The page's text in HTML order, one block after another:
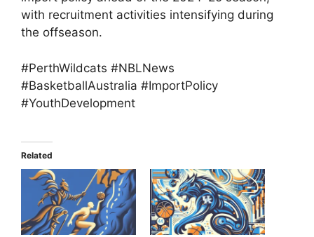
with recruitment activities intensifying during
the offseason.
#PerthWildcats #NBLNews
#BasketballAustralia #ImportPolicy
#YouthDevelopment
Related